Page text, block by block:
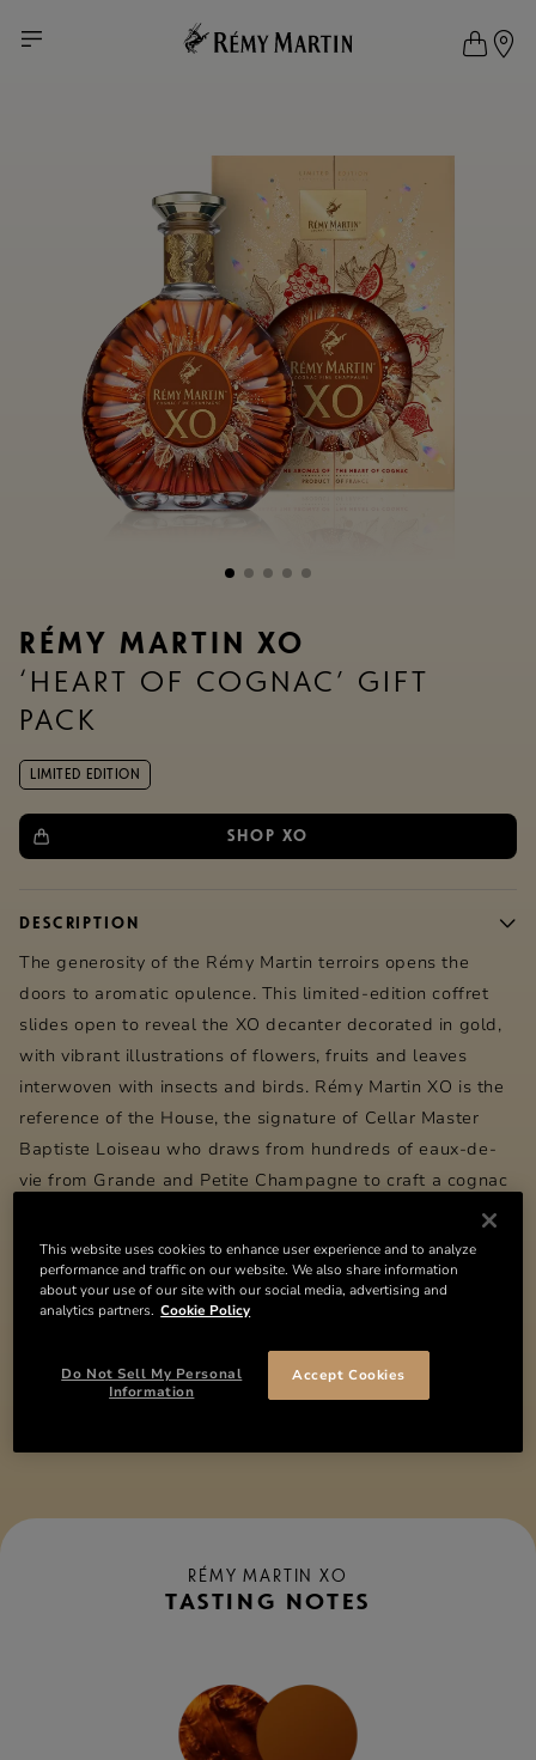
RÉMY MARTIN XO
‘HEART OF COGNAC’ GIFT
PACK
LIMITED EDITION
SHOP XO
DESCRIPTION
The generosity of the Rémy Martin terroirs opens the
doors to aromatic opulence. This limited-edition coffret
slides open to reveal the XO decanter decorated in gold,
with vibrant illustrations of flowers, fruits and leaves
interwoven with insects and birds. Rémy Martin XO is the
reference of the House, the signature of Cellar Master
Baptiste Loiseau who draws from hundreds of eaux-de-
vie from Grande and Petite Champagne to craft a cognac
DETAILS
RÉMY MARTIN XO
TASTING NOTES
This website uses cookies to enhance user experience and to analyze
performance and traffic on our website. We also share information
about your use of our site with our social media, advertising and
analytics partners. Cookie Policy
Do Not Sell My Personal
Information
Accept Cookies